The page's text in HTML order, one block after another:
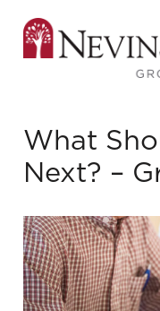
What
Next? –